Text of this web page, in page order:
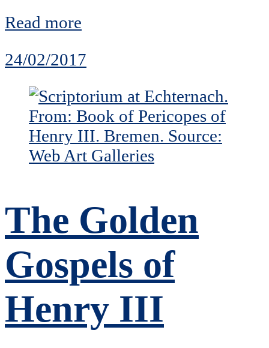
Read more
24/02/2017
The Golden
Gospels of
Henry III